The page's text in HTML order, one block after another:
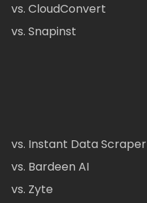
vs. CloudConvert
vs. Snapinst
vs. Instant Data Scraper
vs. Bardeen AI
vs. Zyte